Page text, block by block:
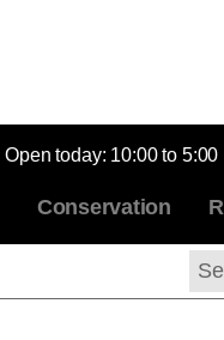
Open today: 10:00 to 5:00
Conservation